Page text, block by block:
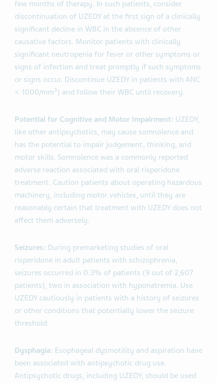
few months of therapy. In such patients, consider
discontinuation of UZEDY at the first sign of a clinically
significant decline in WBC in the absence of other
causative factors. Monitor patients with clinically
significant neutropenia for fever or other symptoms or
signs of infection and treat promptly if such symptoms
or signs occur. Discontinue UZEDY in patients with ANC
< 1000/mm3) and follow their WBC until recovery.
Potential for Cognitive and Motor Impairment: UZEDY,
like other antipsychotics, may cause somnolence and
has the potential to impair judgement, thinking, and
motor skills. Somnolence was a commonly reported
adverse reaction associated with oral risperidone
treatment. Caution patients about operating hazardous
machinery, including motor vehicles, until they are
reasonably certain that treatment with UZEDY does not
affect them adversely.
Seizures: During premarketing studies of oral
risperidone in adult patients with schizophrenia,
seizures occurred in 0.3% of patients (9 out of 2,607
patients), two in association with hyponatremia. Use
UZEDY cautiously in patients with a history of seizures
or other conditions that potentially lower the seizure
threshold.
Dysphagia: Esophageal dysmotility and aspiration have
been associated with antipsychotic drug use.
Antipsychotic drugs, including UZEDY, should be used